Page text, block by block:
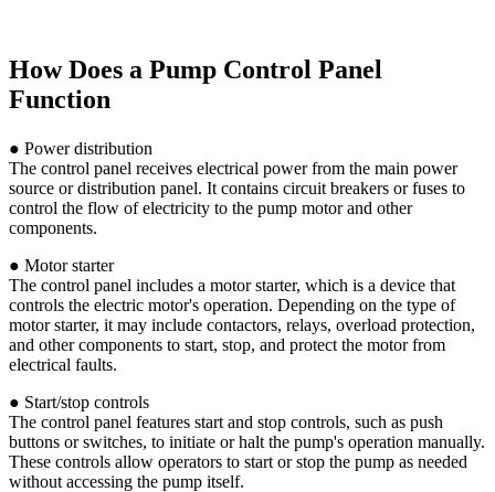
How Does a Pump Control Panel
Function
● Power distribution
The control panel receives electrical power from the main power
source or distribution panel. It contains circuit breakers or fuses to
control the flow of electricity to the pump motor and other
components.
● Motor starter
The control panel includes a motor starter, which is a device that
controls the electric motor's operation. Depending on the type of
motor starter, it may include contactors, relays, overload protection,
and other components to start, stop, and protect the motor from
electrical faults.
● Start/stop controls
The control panel features start and stop controls, such as push
buttons or switches, to initiate or halt the pump's operation manually.
These controls allow operators to start or stop the pump as needed
without accessing the pump itself.